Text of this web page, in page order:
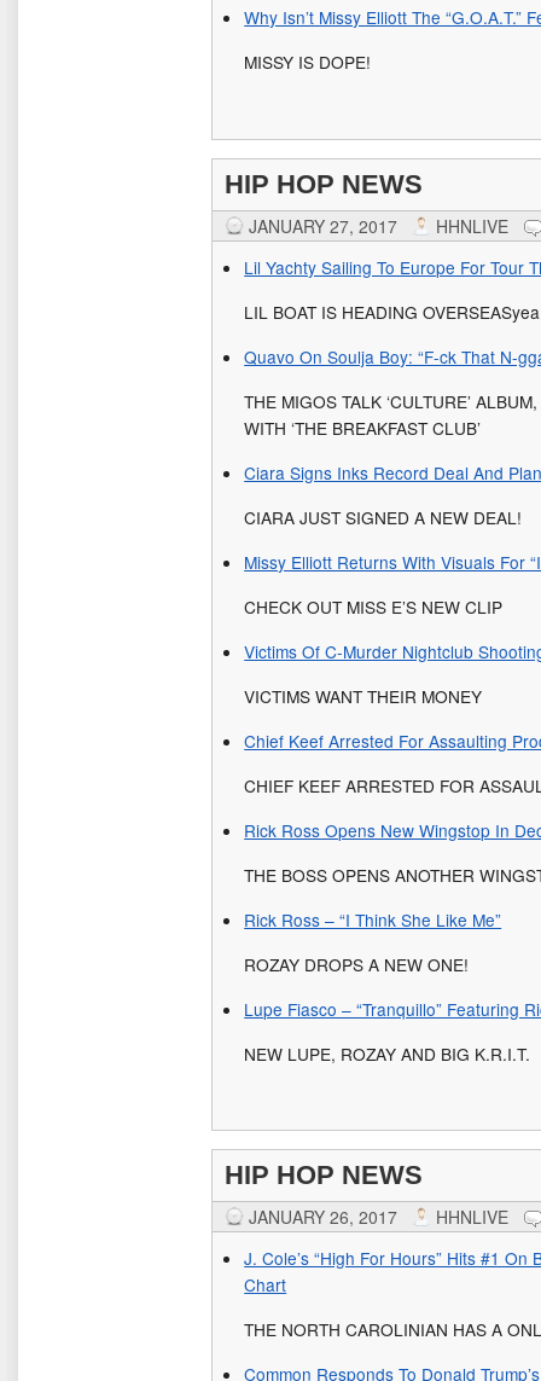
Why Isn’t Missy Elliott The “G.O.A.T.”
MISSY IS DOPE!
HIP HOP NEWS
JANUARY 27, 2017
HHNLIVE
Lil Yachty Sailing To Europe For Tour
LIL BOAT IS HEADING OVERSEASyea
Quavo On Soulja Boy: “F-ck That N-
THE MIGOS TALK ‘CULTURE’
WITH ‘THE BREAKFAST CLUB’
Ciara Signs Inks Record Deal And
CIARA JUST SIGNED A NEW DEAL!
Missy Elliott Returns With Visuals For
CHECK OUT MISS E’S NEW CLIP
Victims Of C-Murder Nightclub
VICTIMS WANT THEIR MONEY
Chief Keef Arrested For Assaulting
CHIEF KEEF ARRESTED FOR
Rick Ross Opens New Wingstop In
THE BOSS OPENS ANOTHER
Rick Ross – “I Think She Like Me”
ROZAY DROPS A NEW ONE!
Lupe Fiasco – “Tranquillo” Featuring
NEW LUPE, ROZAY AND BIG K.R.I.T.
HIP HOP NEWS
JANUARY 26, 2017
HHNLIVE
J. Cole’s “High For Hours” Hits #1 On
Chart
THE NORTH CAROLINIAN HAS A
Common Responds To Donald